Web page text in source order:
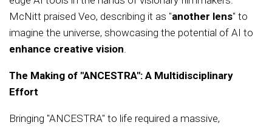
McNitt praised Veo, describing it as "another lens" to
imagine the universe, showcasing the potential of AI to
enhance creative vision.
The Making of "ANCESTRA": A Multidisciplinary
Effort
Bringing "ANCESTRA" to life required a massive,